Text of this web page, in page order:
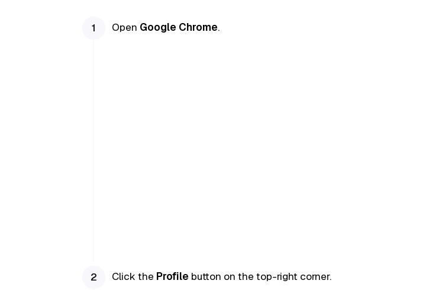
Open Google Chrome.
Click the Profile button on the top-right corner.